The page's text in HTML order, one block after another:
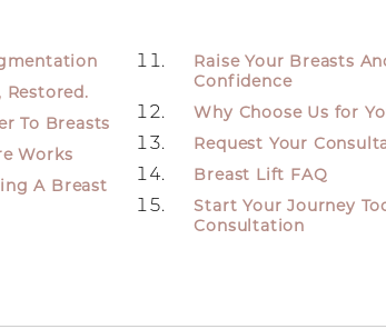
Restored.
To Breasts
Works
A Breast
Raise Your Breasts
Confidence
Why Choose Us for
Request Your
Breast Lift FAQ
Start Your Journey
Consultation